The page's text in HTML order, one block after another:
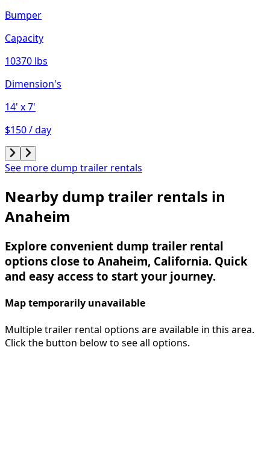
Bumper
Capacity
10370 lbs
Dimension's
14' x 7'
$150 / day
See more dump trailer rentals
Nearby dump trailer rentals in
Anaheim
Explore convenient dump trailer rental
options close to Anaheim, California. Quick
and easy access to start your journey.
Map temporarily unavailable
Multiple trailer rental options are available in this area.
Click the button below to see all options.